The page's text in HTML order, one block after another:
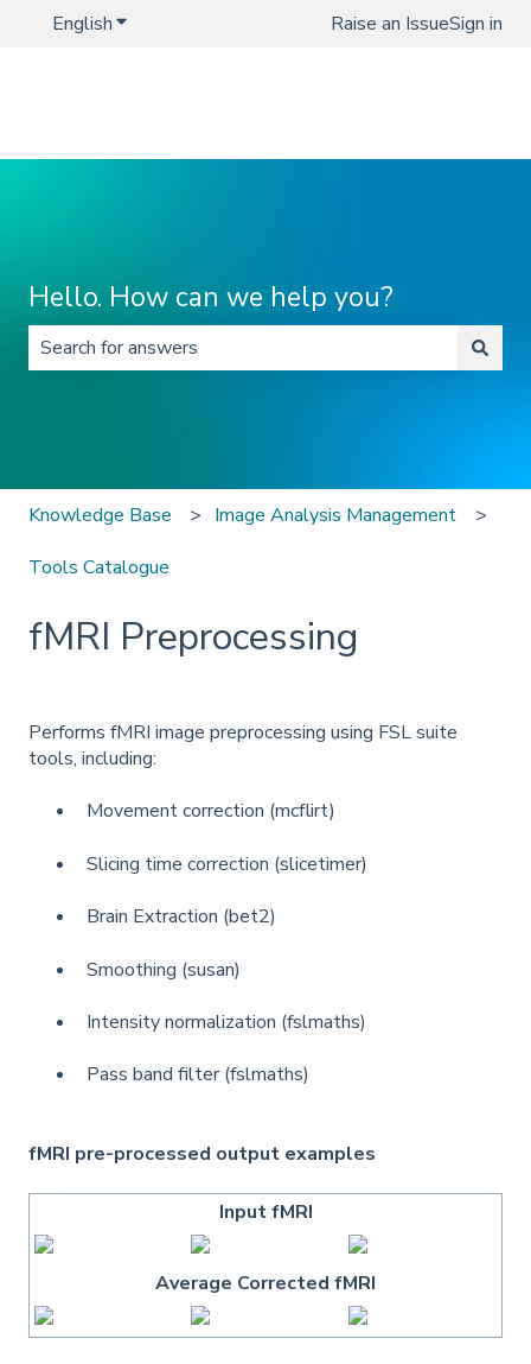
EnglishShow submenu for translationsRaise an IssueSign in
Hello. How can we help you?
Knowledge Base Image Analysis Management
Tools Catalogue
fMRI Preprocessing
Performs fMRI image preprocessing using FSL suite
tools, including:
Movement correction (mcflirt)
Slicing time correction (slicetimer)
Brain Extraction (bet2)
Smoothing (susan)
Intensity normalization (fslmaths)
Pass band filter (fslmaths)
fMRI pre-processed output examples
Input fMRI
Average Corrected fMRI